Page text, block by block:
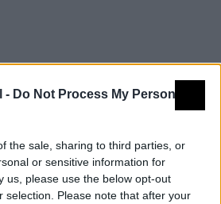
- Do Not Process My Personal
the sale, sharing to third parties, or
or sensitive information for
us, please use the below opt-out
selection. Please note that after your
y de observación -
observación paisaje